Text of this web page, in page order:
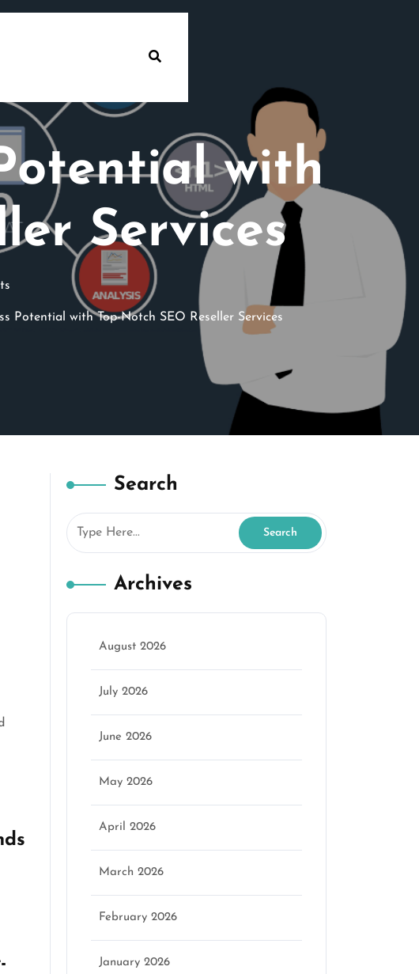
with
Services
Potential with Top-Notch SEO Reseller Services
Search
Archives
August 2026
July 2026
June 2026
May 2026
April 2026
March 2026
February 2026
January 2026